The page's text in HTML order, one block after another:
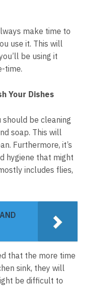
make time to
use it. This will
be using it
time.
Your Dishes
should be cleaning
soap. This will
Furthermore, it’s
hygiene that might
includes flies,
that the more time
sink, they will
be difficult to